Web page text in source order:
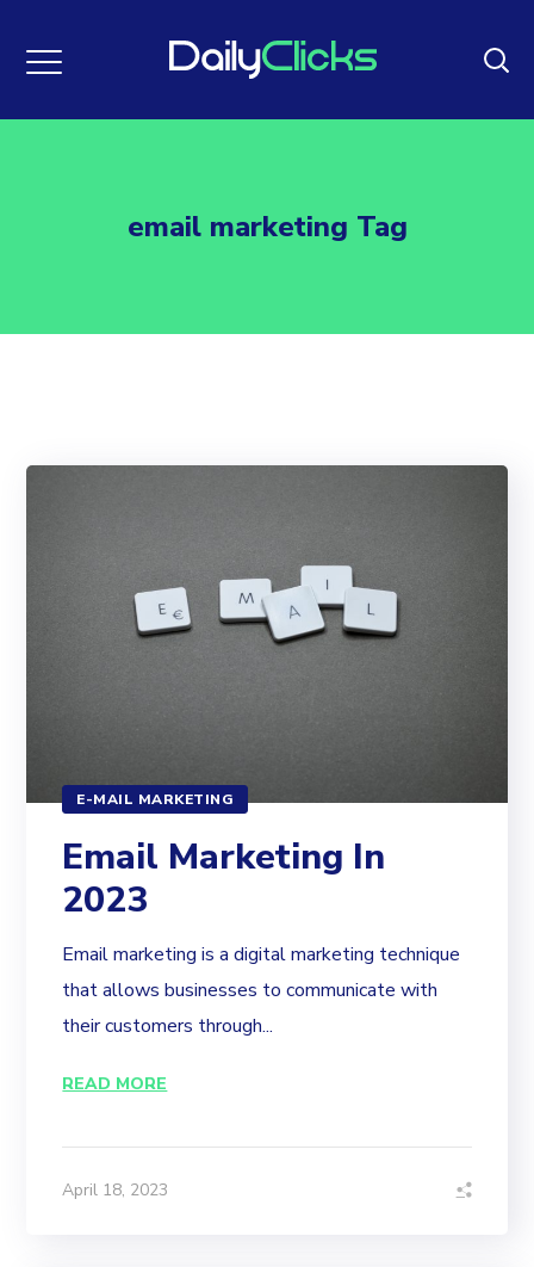
email marketing Tag
E-MAIL MARKETING
Email Marketing In
2023
Email marketing is a digital marketing technique
that allows businesses to communicate with
their customers through...
READ MORE
April 18, 2023